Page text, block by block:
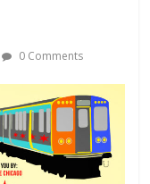
0 Comments